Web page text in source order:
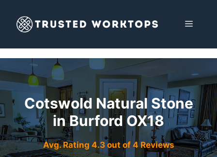
content
MENU
Cotswold Natural Stone
in Burford OX18
Avg. Rating 4.3 out of 4 Reviews